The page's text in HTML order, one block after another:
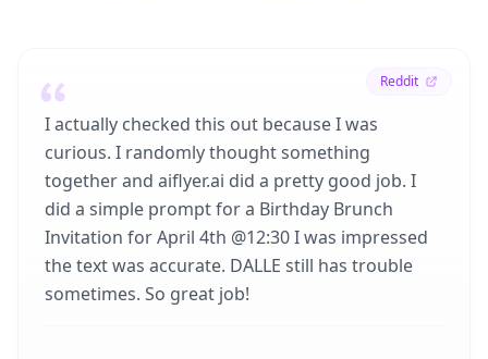
Reddit
I actually checked this out because I was
curious. I randomly thought something
together and aiflyer.ai did a pretty good job. I
did a simple prompt for a Birthday Brunch
Invitation for April 4th @12:30 I was impressed
the text was accurate. DALLE still has trouble
sometimes. So great job!